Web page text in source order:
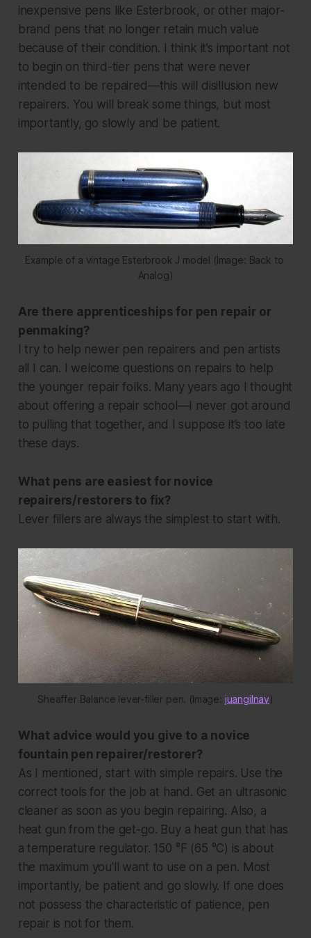
inexpensive pens like Esterbrook, or other major-
brand pens that no longer retain much value
because of their condition. I think it’s important not
to begin on third-tier pens that were never
intended to be repaired—this will disillusion new
repairers. You will break some things, but most
importantly, go slowly and be patient.
Example of a vintage Esterbrook J model (Image: Back to
Analog)
Are there apprenticeships for pen repair or
penmaking?
I try to help newer pen repairers and pen artists
all I can. I welcome questions on repairs to help
the younger repair folks. Many years ago I thought
about offering a repair school—I never got around
to pulling that together, and I suppose it’s too late
these days.
What pens are easiest for novice
repairers/restorers to fix?
Lever fillers are always the simplest to start with.
Sheaffer Balance lever-filler pen. (Image: juangilnav)
What advice would you give to a novice
fountain pen repairer/restorer?
As I mentioned, start with simple repairs. Use the
correct tools for the job at hand. Get an ultrasonic
cleaner as soon as you begin repairing. Also, a
heat gun from the get-go. Buy a heat gun that has
a temperature regulator. 150 °F (65 °C) is about
the maximum you'll want to use on a pen. Most
importantly, be patient and go slowly. If one does
not possess the characteristic of patience, pen
repair is not for them.